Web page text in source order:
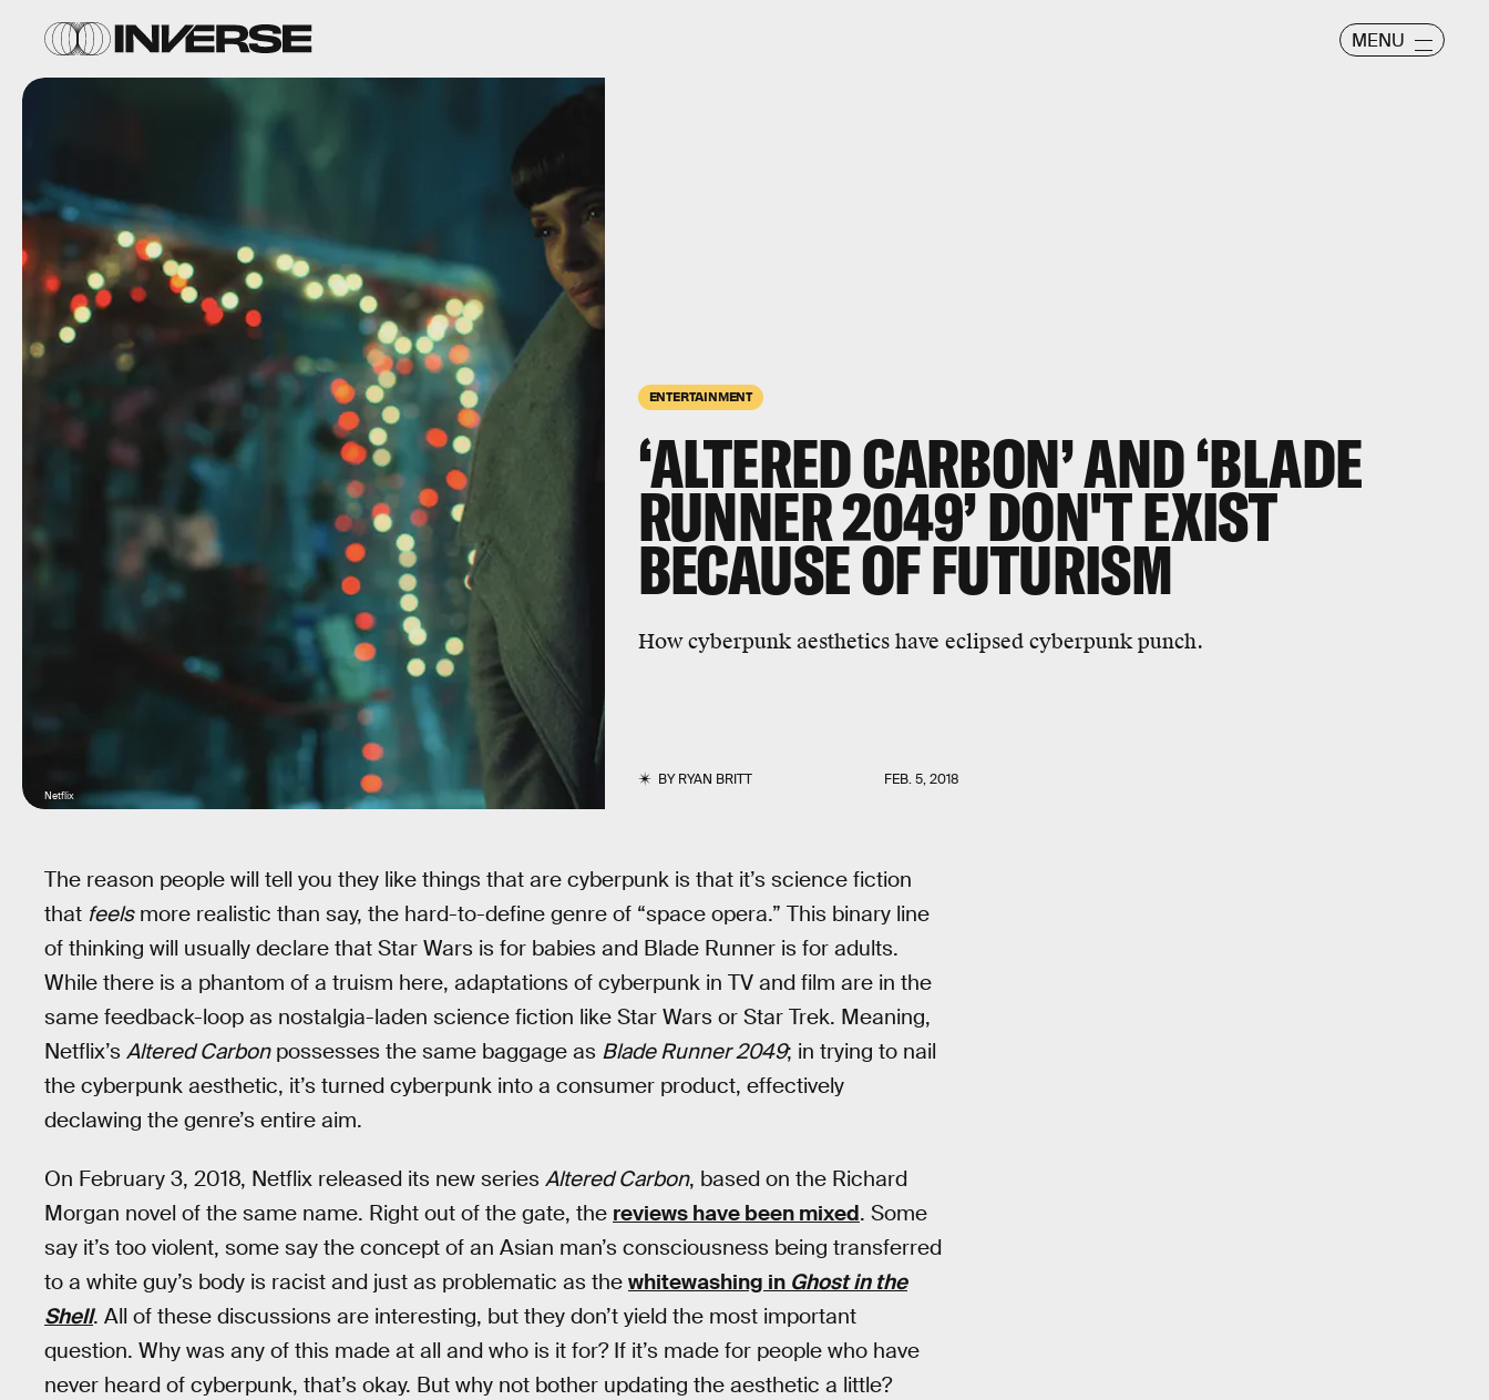
MENU
ENTERTAINMENT
‘ALTERED CARBON’ AND ‘BLADE
RUNNER 2049’ DON'T EXIST
BECAUSE OF FUTURISM
How cyberpunk aesthetics have eclipsed cyberpunk punch.
BYRYAN BRITT FEB. 5, 2018
Netflix
The reason people will tell you they like things that are cyberpunk is that it’s science fiction
that feelsmore realistic than say, the hard-to-define genre of “space opera.” This binary line
of thinking will usually declare that Star Wars is for babies and Blade Runner is for adults.
While there is a phantom of a truism here, adaptations of cyberpunk in TV and film are in the
same feedback-loop as nostalgia-laden science fiction like Star Wars or Star Trek. Meaning,
Netflix’s Altered Carbonpossesses the same baggage as Blade Runner 2049; in trying to nail
the cyberpunk aesthetic, it’s turned cyberpunk into a consumer product, effectively
declawing the genre’s entire aim.
On February 3, 2018, Netflix released its new series Altered Carbon, based on the Richard
Morgan novel of the same name. Right out of the gate, the reviews have been mixed. Some
say it’s too violent, some say the concept of an Asian man’s consciousness being transferred
to a white guy’s body is racist and just as problematic as the whitewashing in Ghost in the
Shell. All of these discussions are interesting, but they don’t yield the most important
question. Why was any of this made at all and who is it for? If it’s made for people who have
never heard of cyberpunk, that’s okay. But why not bother updating the aesthetic a little?